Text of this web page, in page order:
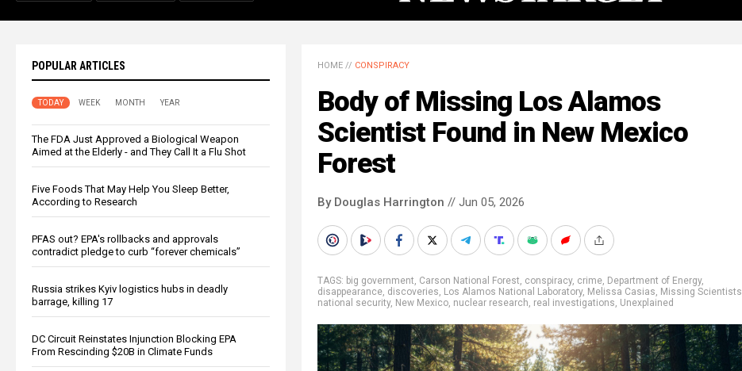
POPULAR ARTICLES
TODAY WEEK MONTH YEAR
The FDA Just Approved a Biological Weapon
Aimed at the Elderly - and They Call It a Flu Shot
Five Foods That May Help You Sleep Better,
According to Research
PFAS out? EPA's rollbacks and approvals
contradict pledge to curb “forever chemicals”
Russia strikes Kyiv logistics hubs in deadly
barrage, killing 17
DC Circuit Reinstates Injunction Blocking EPA
From Rescinding $20B in Climate Funds
HOME // CONSPIRACY
Body of Missing Los Alamos
Scientist Found in New Mexico
Forest
By Douglas Harrington // Jun 05, 2026
TAGS: big government, Carson National Forest, conspiracy, crime, Department of Energy,
disappearance, discoveries, Los Alamos National Laboratory, Melissa Casias, Missing Scientists
national security, New Mexico, nuclear research, real investigations, Unexplained